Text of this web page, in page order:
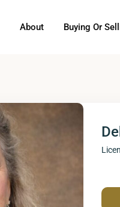
About Buying Or